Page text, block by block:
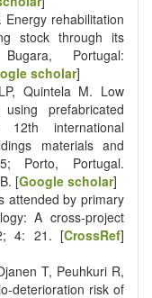
rehabilitation
stock through its
Portugal:
scholar]
Quintela M. Low
prefabricated
international
materials and
Porto, Portugal.
[Google scholar]
attended by primary
A cross-project
4: 21. [CrossRef]
T, Peuhkuri R,
deterioration risk of